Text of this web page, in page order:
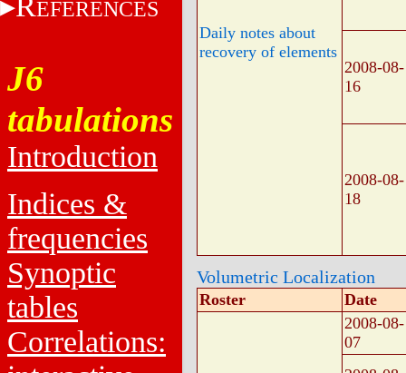
EFERENCES
J6
tabulations
Introduction
Indices &
frequencies
Synoptic
tables
Correlations:
Daily notes about
recovery of elements
2008-08-
16
2008-08-
18
Volumetric Localization
Roster
Date
2008-08-
07